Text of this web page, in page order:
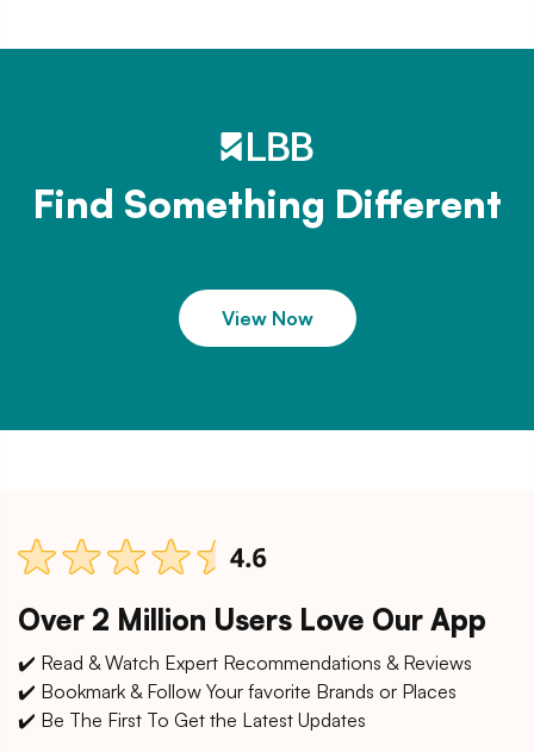
Find Something Different
View Now
Over 2 Million Users Love Our App
✔️ Read & Watch Expert Recommendations & Reviews
✔️ Bookmark & Follow Your favorite Brands or Places
✔️ Be The First To Get the Latest Updates